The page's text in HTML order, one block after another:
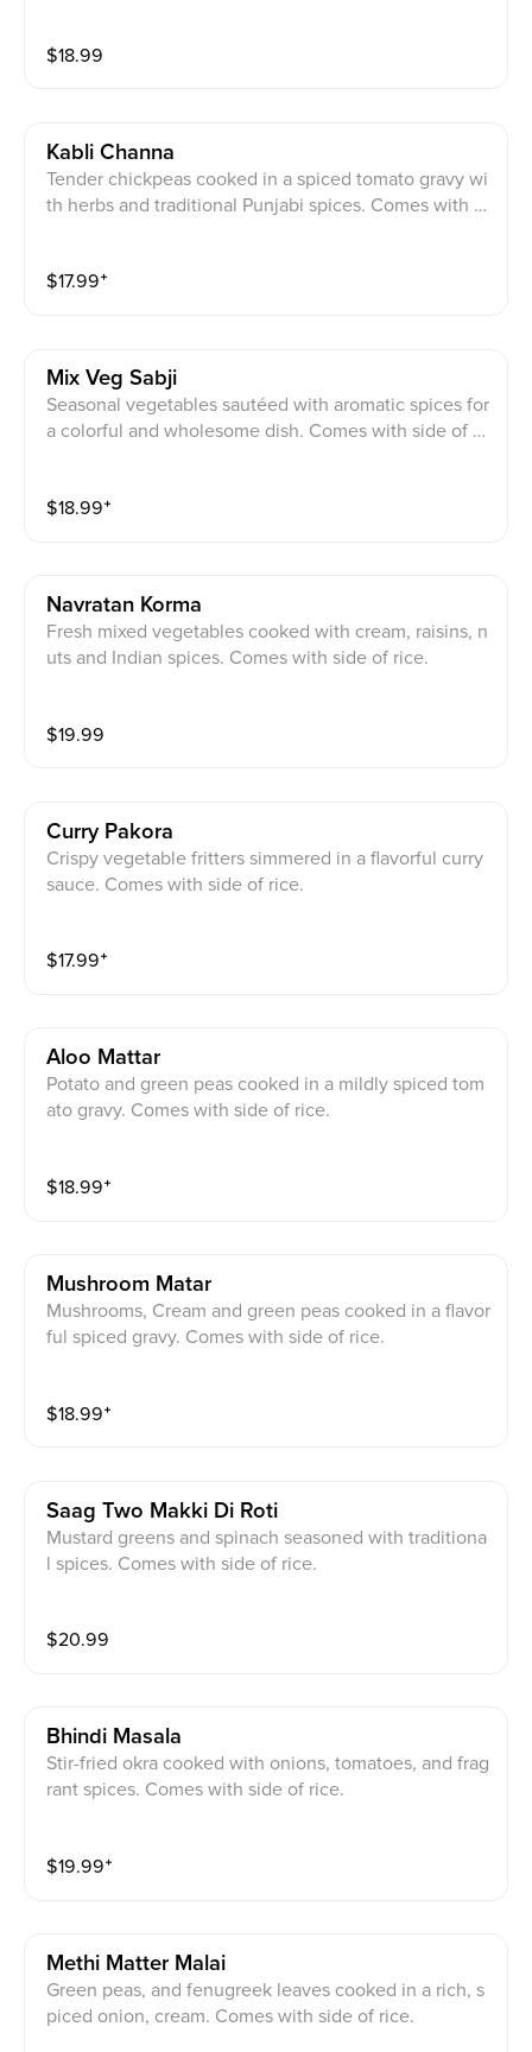
$18.99
Kabli Channa
Tender chickpeas cooked in a spiced tomato gravy wi
th herbs and traditional Punjabi spices. Comes with si
$17.99⁺
Mix Veg Sabji
Seasonal vegetables sautéed with aromatic spices for
a colorful and wholesome dish. Comes with side of ri
$18.99⁺
Navratan Korma
Fresh mixed vegetables cooked with cream, raisins, n
uts and Indian spices. Comes with side of rice.
$19.99
Curry Pakora
Crispy vegetable fritters simmered in a flavorful curry
sauce. Comes with side of rice.
$17.99⁺
Aloo Mattar
Potato and green peas cooked in a mildly spiced tom
ato gravy. Comes with side of rice.
$18.99⁺
Mushroom Matar
Mushrooms, Cream and green peas cooked in a flavor
ful spiced gravy. Comes with side of rice.
$18.99⁺
Saag Two Makki Di Roti
Mustard greens and spinach seasoned with traditiona
l spices. Comes with side of rice.
$20.99
Bhindi Masala
Stir-fried okra cooked with onions, tomatoes, and frag
rant spices. Comes with side of rice.
$19.99⁺
Methi Matter Malai
Green peas, and fenugreek leaves cooked in a rich, s
piced onion, cream. Comes with side of rice.